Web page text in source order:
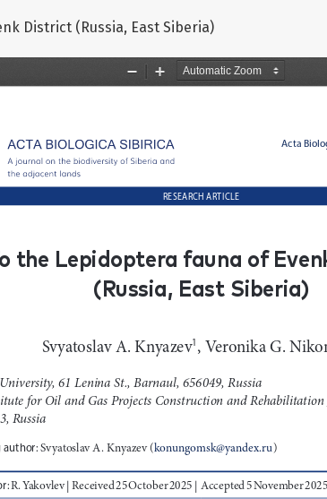
District (Russia, East Siberia)